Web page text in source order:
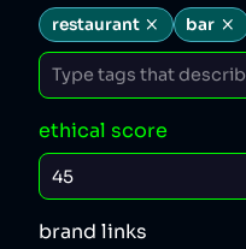
restaurant bar
ethical score
brand links